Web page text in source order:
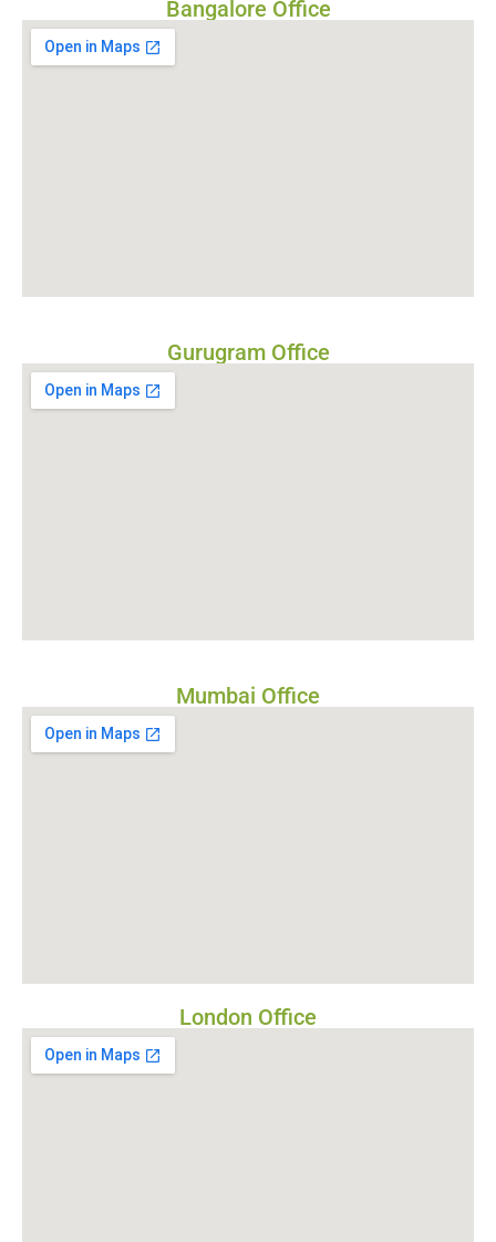
Bangalore Office
Gurugram Office
Mumbai Office
London Office